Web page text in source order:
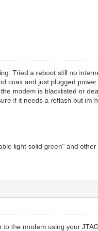
Tried a reboot still no
coax and just plugged
modem is blacklisted or
if it needs a reflash but im
light solid green" and other
the modem using your JTAG.